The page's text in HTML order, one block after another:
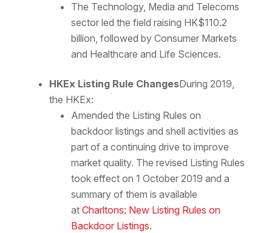
The Technology, Media and Telecoms
sector led the field raising HK$110.2
billion, followed by Consumer Markets
and Healthcare and Life Sciences.
HKEx Listing Rule ChangesDuring 2019,
the HKEx:
Amended the Listing Rules on
backdoor listings and shell activities as
part of a continuing drive to improve
market quality. The revised Listing Rules
took effect on 1 October 2019 and a
summary of them is available
at Charltons: New Listing Rules on
Backdoor Listings.